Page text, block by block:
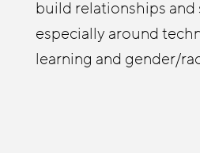
build relationships and
especially around
learning and gender/
hear first-hand how
build meaningful
other sectors.